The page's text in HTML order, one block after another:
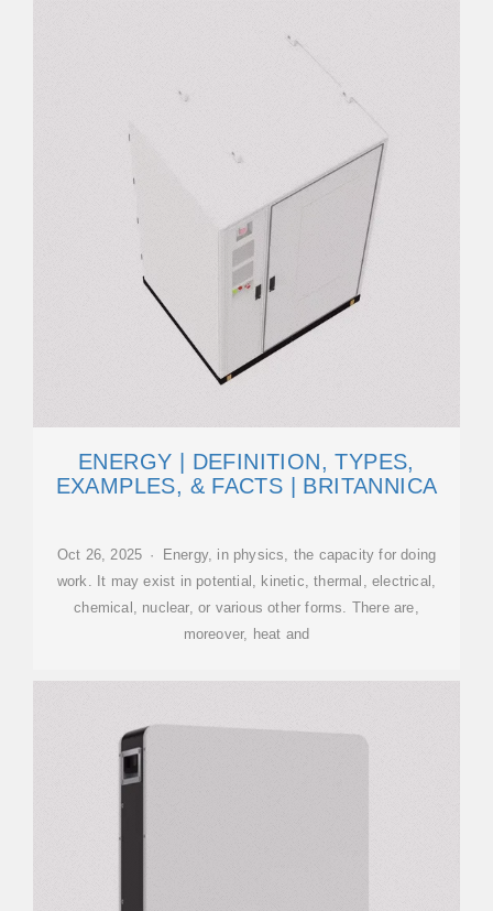
ENERGY | DEFINITION, TYPES,
EXAMPLES, & FACTS | BRITANNICA
Oct 26, 2025 · Energy, in physics, the capacity for doing
work. It may exist in potential, kinetic, thermal, electrical,
chemical, nuclear, or various other forms. There are,
moreover, heat and